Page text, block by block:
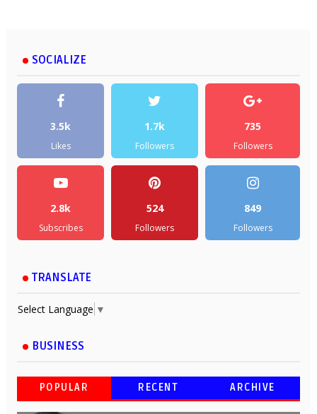
SOCIALIZE
3.5k
Likes
1.7k
Followers
735
Followers
2.8k
Subscribes
524
Followers
849
Followers
TRANSLATE
Select Language ▼
BUSINESS
POPULAR RECENT ARCHIVE